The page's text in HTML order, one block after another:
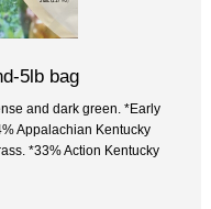
5lb bag
and dark green. *Early
Appalachian Kentucky
*33% Action Kentucky